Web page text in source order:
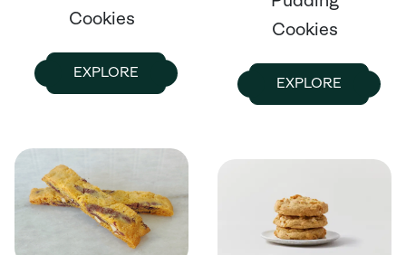
Cookies
EXPLORE
Cookies
EXPLORE